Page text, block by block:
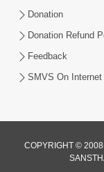
Donation
Donation Refund
Feedback
SMVS On Internet
COPYRIGHT ©